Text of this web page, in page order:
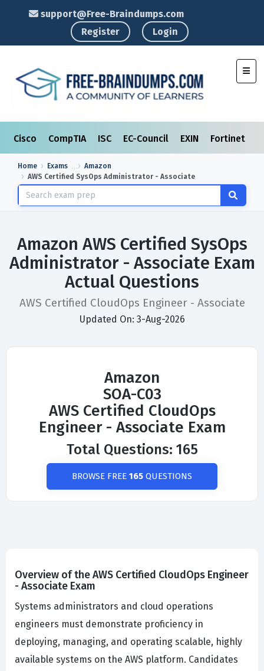
support@Free-Braindumps.com
Register
Login
Cisco CompTIA ISC EC-Council EXIN Fortinet
Home Exams
Amazon
AWS Certified SysOps Administrator - Associate
Amazon AWS Certified SysOps
Administrator - Associate Exam
Actual Questions
AWS Certified CloudOps Engineer - Associate
Updated On: 3-Aug-2026
Amazon
SOA-C03
AWS Certified CloudOps
Engineer - Associate Exam
Total Questions: 165
BROWSE FREE 165 QUESTIONS
Overview of the AWS Certified CloudOps Engineer
- Associate Exam
Systems administrators and cloud operations
engineers must demonstrate proficiency in
deploying, managing, and operating scalable, highly
available systems on the AWS platform. Candidates